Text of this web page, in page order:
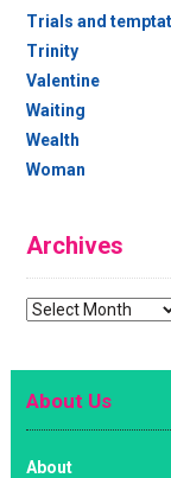
Trials and
Trinity
Valentine
Waiting
Wealth
Woman
Archives
Archives
About Us
About